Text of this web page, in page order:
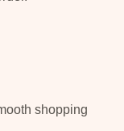
shopping